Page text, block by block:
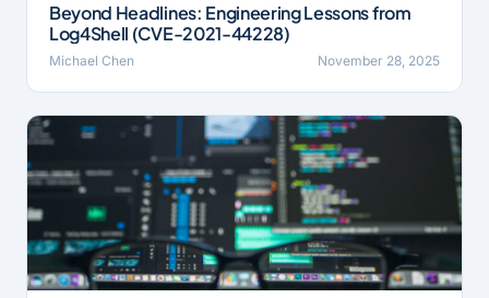
Beyond Headlines: Engineering Lessons from
Log4Shell (CVE-2021-44228)
Michael Chen November 28, 2025